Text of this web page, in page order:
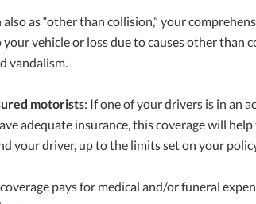
also as “other than collision,” your
vehicle or loss due to causes other than
vandalism.
motorists: If one of your drivers is in an
adequate insurance, this coverage will help
your driver, up to the limits set on your
pays for medical and/or funeral